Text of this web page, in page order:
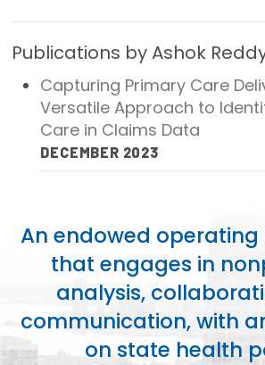
Primary Care Transformation
Health Care Affordability
The States of Health
On Balance: Policies for Health
News Articles
Events
Publications by Ashok
Capturing Primary Care
Versatile Approach to
Care in Claims Data
DECEMBER 2023
An endowed
that engages in
analysis,
communication, with
on state health